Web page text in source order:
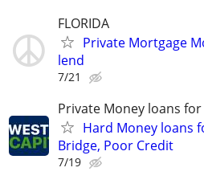
FLORIDA
Private Mortgage
lend
7/21
Private Money loans
Hard Money loans
Bridge, Poor Credit
7/19